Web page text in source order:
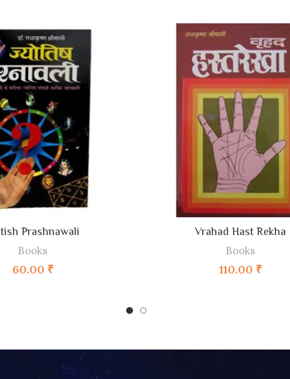
ADD TO CART
Prashnawali
Books
60.00 ₹
ADD TO CART
Vrahad Hast Rekha
Books
110.00 ₹